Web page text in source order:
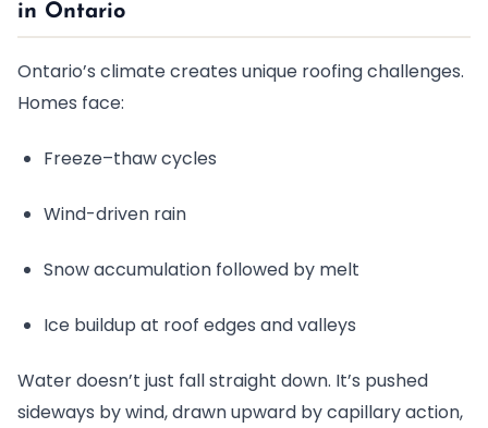
in Ontario
Ontario’s climate creates unique roofing challenges.
Homes face:
Freeze–thaw cycles
Wind-driven rain
Snow accumulation followed by melt
Ice buildup at roof edges and valleys
Water doesn’t just fall straight down. It’s pushed
sideways by wind, drawn upward by capillary action,